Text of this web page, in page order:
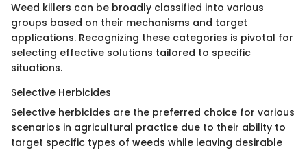
Weed killers can be broadly classified into various
groups based on their mechanisms and target
applications. Recognizing these categories is pivotal for
selecting effective solutions tailored to specific
situations.
Selective Herbicides
Selective herbicides are the preferred choice for various
scenarios in agricultural practice due to their ability to
target specific types of weeds while leaving desirable